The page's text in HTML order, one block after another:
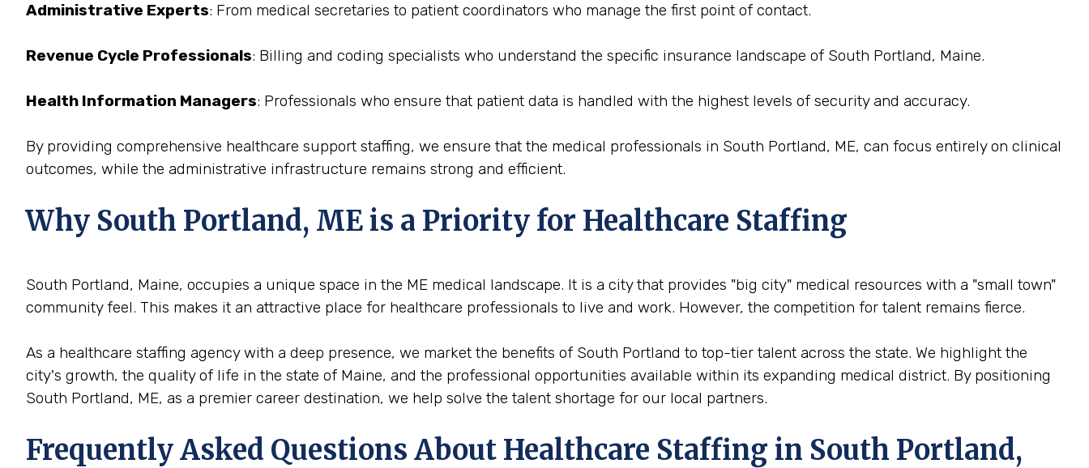
Administrative Experts: From medical secretaries to patient coordinators who manage the first point of contact.
Revenue Cycle Professionals: Billing and coding specialists who understand the specific insurance landscape of South Portland, Maine.
Health Information Managers: Professionals who ensure that patient data is handled with the highest levels of security and accuracy.
By providing comprehensive healthcare support staffing, we ensure that the medical professionals in South Portland, ME, can focus entirely on clinical
outcomes, while the administrative infrastructure remains strong and efficient.
Why South Portland, ME is a Priority for Healthcare Staffing
South Portland, Maine, occupies a unique space in the ME medical landscape. It is a city that provides "big city" medical resources with a "small town"
community feel. This makes it an attractive place for healthcare professionals to live and work. However, the competition for talent remains fierce.
As a healthcare staffing agency with a deep presence, we market the benefits of South Portland to top-tier talent across the state. We highlight the
city's growth, the quality of life in the state of Maine, and the professional opportunities available within its expanding medical district. By positioning
South Portland, ME, as a premier career destination, we help solve the talent shortage for our local partners.
Frequently Asked Questions About Healthcare Staffing in South Portland,